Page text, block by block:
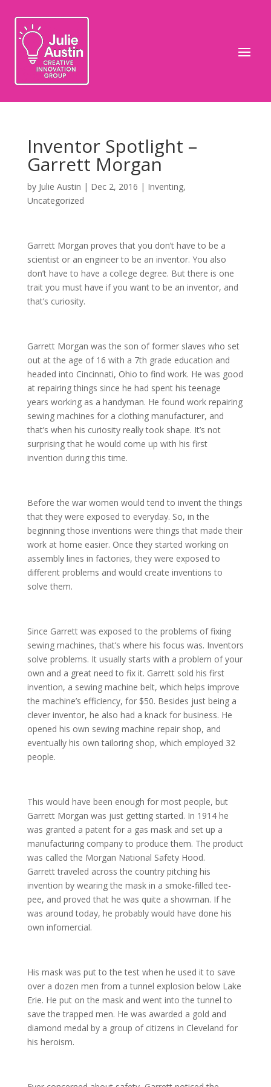
Inventor Spotlight –
Garrett Morgan
by Julie Austin | Dec 2, 2016 | Inventing,
Uncategorized
Garrett Morgan proves that you don’t have to be a
scientist or an engineer to be an inventor. You also
don’t have to have a college degree. But there is one
trait you must have if you want to be an inventor, and
that’s curiosity.
Garrett Morgan was the son of former slaves who set
out at the age of 16 with a 7th grade education and
headed into Cincinnati, Ohio to find work. He was good
at repairing things since he had spent his teenage
years working as a handyman. He found work repairing
sewing machines for a clothing manufacturer, and
that’s when his curiosity really took shape. It’s not
surprising that he would come up with his first
invention during this time.
Before the war women would tend to invent the things
that they were exposed to everyday. So, in the
beginning those inventions were things that made their
work at home easier. Once they started working on
assembly lines in factories, they were exposed to
different problems and would create inventions to
solve them.
Since Garrett was exposed to the problems of fixing
sewing machines, that’s where his focus was. Inventors
solve problems. It usually starts with a problem of your
own and a great need to fix it. Garrett sold his first
invention, a sewing machine belt, which helps improve
the machine’s efficiency, for $50. Besides just being a
clever inventor, he also had a knack for business. He
opened his own sewing machine repair shop, and
eventually his own tailoring shop, which employed 32
people.
This would have been enough for most people, but
Garrett Morgan was just getting started. In 1914 he
was granted a patent for a gas mask and set up a
manufacturing company to produce them. The product
was called the Morgan National Safety Hood.
Garrett traveled across the country pitching his
invention by wearing the mask in a smoke-filled tee-
pee, and proved that he was quite a showman. If he
was around today, he probably would have done his
own infomercial.
His mask was put to the test when he used it to save
over a dozen men from a tunnel explosion below Lake
Erie. He put on the mask and went into the tunnel to
save the trapped men. He was awarded a gold and
diamond medal by a group of citizens in Cleveland for
his heroism.